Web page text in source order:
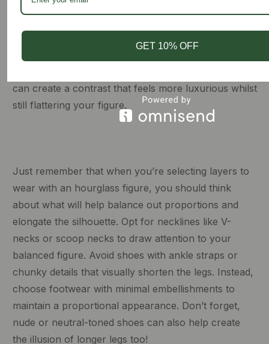
naturally follow the ruffle up the leg and around the
long-sleeve-fitted shirt or take it to the next level with
can create a contrast that feels more luxurious whilst
still flattering your figure.
Just remember that when you’re selecting layers to
wear with an hourglass figure, you should think
about what will help balance out proportions and
elongate the silhouette. Opt for necklines like V-
necks or scoop necks to draw attention to your
balanced figure. Avoid shoes with ankle straps or
chunky details that visually shorten the legs. Instead,
choose footwear with minimal embellishments to
maintain a proportional appearance. Don’t forget,
nude or neutral-toned shoes can also help create
the illusion of longer legs too!
GET 10% OFF